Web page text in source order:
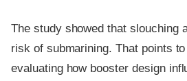
The study showed that slouching
risk of submarining. That points
evaluating how booster design